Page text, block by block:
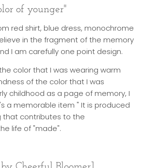
of younger"
red shirt, blue dress, monochrome
in the fragment of the memory
I am carefully one point design.
color that I was wearing warm
of the color that I was
childhood as a page of memory, I
a memorable item " It is produced
that contributes to the
life of "made".